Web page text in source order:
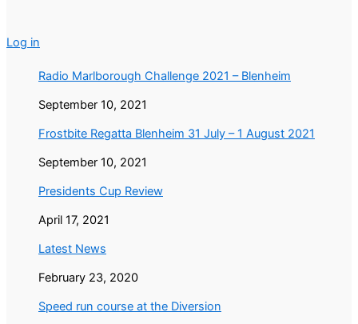
Log in
Radio Marlborough Challenge 2021 – Blenheim
September 10, 2021
Frostbite Regatta Blenheim 31 July – 1 August 2021
September 10, 2021
Presidents Cup Review
April 17, 2021
Latest News
February 23, 2020
Speed run course at the Diversion